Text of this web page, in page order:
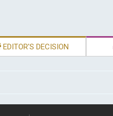
EDITOR'S DECISION